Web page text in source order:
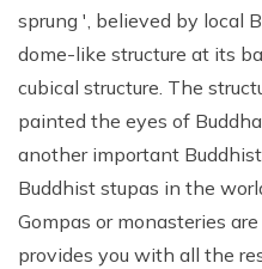
sprung ', believed by local
dome-like structure at its
cubical structure. The
painted the eyes of
another important
Buddhist stupas in the
Gompas or monasteries
provides you with all the